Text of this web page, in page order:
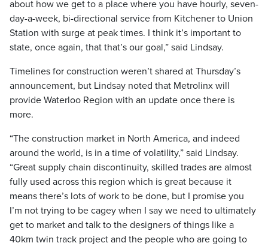
about how we get to a place where you have hourly, seven-
day-a-week, bi-directional service from Kitchener to Union
Station with surge at peak times. I think it’s important to
state, once again, that that’s our goal,” said Lindsay.
Timelines for construction weren’t shared at Thursday’s
announcement, but Lindsay noted that Metrolinx will
provide Waterloo Region with an update once there is
more.
“The construction market in North America, and indeed
around the world, is in a time of volatility,” said Lindsay.
“Great supply chain discontinuity, skilled trades are almost
fully used across this region which is great because it
means there’s lots of work to be done, but I promise you
I’m not trying to be cagey when I say we need to ultimately
get to market and talk to the designers of things like a
40km twin track project and the people who are going to